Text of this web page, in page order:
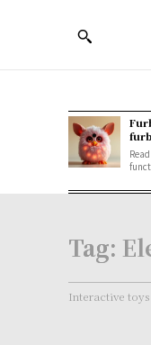
Tag:
Interactive toys